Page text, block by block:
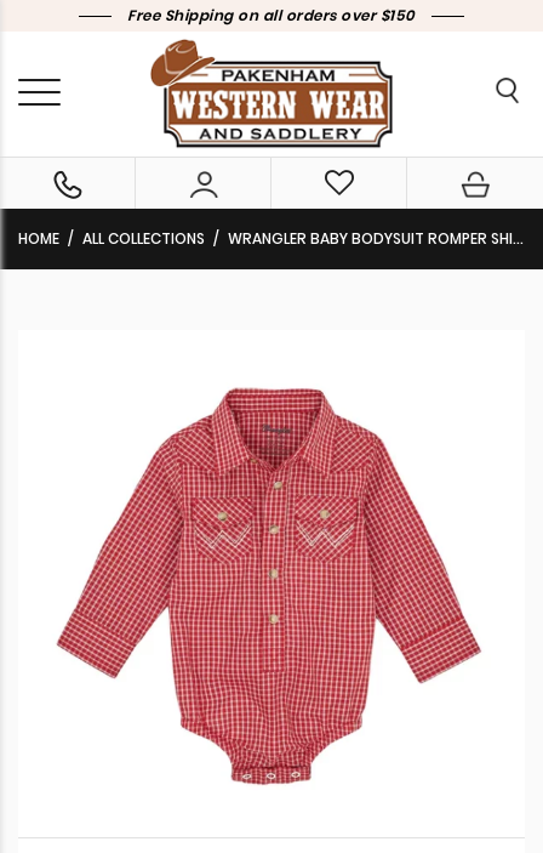
Free Shipping on all orders over $150
HOME ALL COLLECTIONS WRANGLER BABY BODYSUIT ROMPER SHIRT LONG SLEEVE PLAID RED 112367743